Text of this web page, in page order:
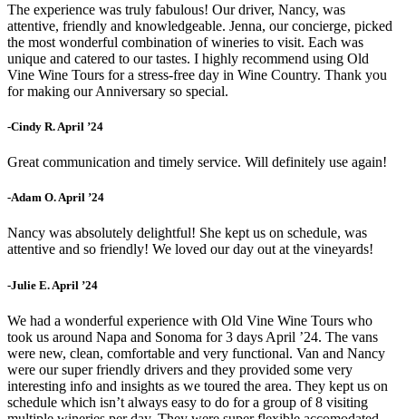
The experience was truly fabulous! Our driver, Nancy, was
attentive, friendly and knowledgeable. Jenna, our concierge, picked
the most wonderful combination of wineries to visit. Each was
unique and catered to our tastes. I highly recommend using Old
Vine Wine Tours for a stress-free day in Wine Country. Thank you
for making our Anniversary so special.
-Cindy R. April ’24
Great communication and timely service. Will definitely use again!
-Adam O. April ’24
Nancy was absolutely delightful! She kept us on schedule, was
attentive and so friendly! We loved our day out at the vineyards!
-Julie E. April ’24
We had a wonderful experience with Old Vine Wine Tours who
took us around Napa and Sonoma for 3 days April ’24. The vans
were new, clean, comfortable and very functional. Van and Nancy
were our super friendly drivers and they provided some very
interesting info and insights as we toured the area. They kept us on
schedule which isn’t always easy to do for a group of 8 visiting